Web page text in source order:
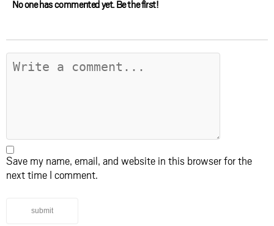
No one has commented yet. Be the first!
Save my name, email, and website in this browser for the
next time I comment.
submit